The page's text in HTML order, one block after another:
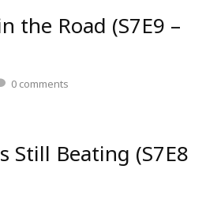
the Road (S7E9 –
0 comments
Still Beating (S7E8